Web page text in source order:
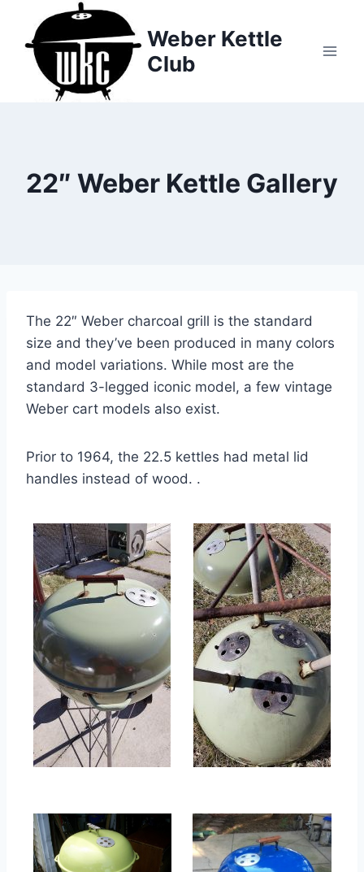
content
Weber Kettle
Club
22″ Weber Kettle Gallery
The 22″ Weber charcoal grill is the standard
size and they’ve been produced in many colors
and model variations. While most are the
standard 3-legged iconic model, a few vintage
Weber cart models also exist.
Prior to 1964, the 22.5 kettles had metal lid
handles instead of wood. .